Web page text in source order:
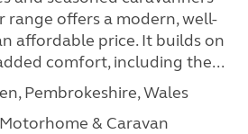
range offers a modern, well-
affordable price. It builds on
comfort, including the...
Pembrokeshire, Wales
& Caravan